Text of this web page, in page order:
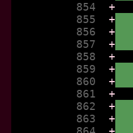
          854
+
          855
+
          856
+
          857
+
          858
+
          859
+
          860
+
          861
+
          862
+
          863
+